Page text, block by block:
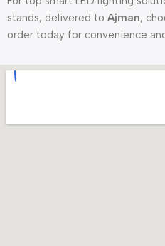
stands, delivered to Ajman,
order today for convenience